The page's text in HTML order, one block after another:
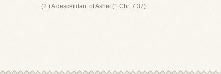
(2.) A descendant of Asher (1 Chr. 7:37).